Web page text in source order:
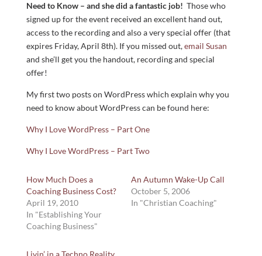
Need to Know – and she did a fantastic job! Those who
signed up for the event received an excellent hand out,
access to the recording and also a very special offer (that
expires Friday, April 8th). If you missed out,email Susan
and she’ll get you the handout, recording and special
offer!
My first two posts on WordPress which explain why you
need to know about WordPress can be found here:
Why I Love WordPress – Part One
Why I Love WordPress – Part Two
How Much Does a
Coaching Business Cost?
April 19, 2010
In "Establishing Your
Coaching Business"
An Autumn Wake-Up Call
October 5, 2006
In "Christian Coaching"
Livin’ in a Techno Reality